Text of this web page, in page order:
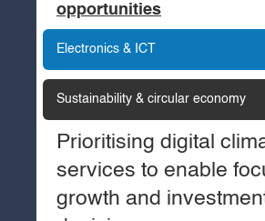
opportunities
Electronics & ICT
Sustainability & circular economy
Prioritising digital
services to enable
growth and